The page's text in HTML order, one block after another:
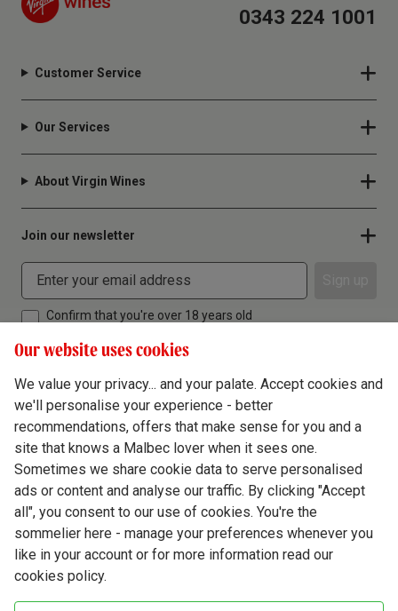
0343 224 1001
Customer Service
Our Services
About Virgin Wines
Join our newsletter
Confirm that you're over 18 years old
Terms & Conditions
Privacy Policy
Responsible Drinking
Cookie Policy
Ethics Hub
Modern Slavery
Our website uses cookies
We value your privacy... and your palate. Accept cookies and
we'll personalise your experience - better
recommendations, offers that make sense for you and a
site that knows a Malbec lover when it sees one.
Sometimes we share cookie data to serve personalised
ads or content and analyse our traffic. By clicking "Accept
all", you consent to our use of cookies. You're the
sommelier here - manage your preferences whenever you
like in your account or for more information read our
cookies policy.